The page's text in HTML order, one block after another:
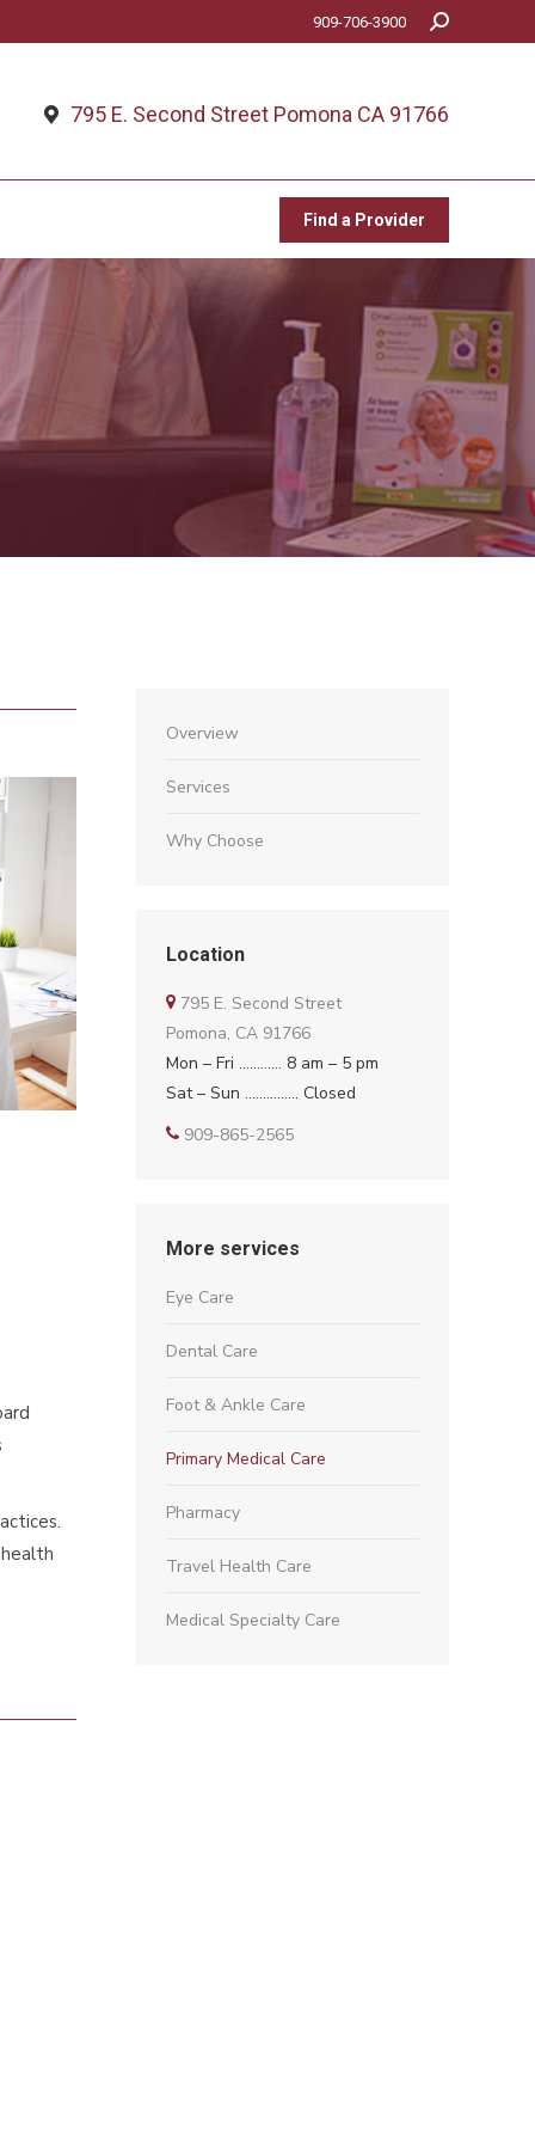
909-706-3900 Search:
795 E. Second Street Pomona CA 91766
Find a Provider
Overview
Services
Why Choose
Location
795 E. Second Street
Pomona, CA 91766
Mon – Fri ………… 8 am – 5 pm
Sat – Sun …………… Closed
909-865-2565
More services
Eye Care
Dental Care
Foot & Ankle Care
Primary Medical Care
Pharmacy
Travel Health Care
Medical Specialty Care
Find a Provider